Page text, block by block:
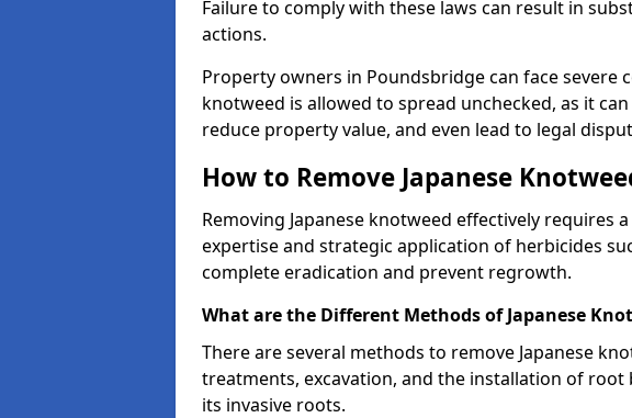
Failure to comply with these laws can result in
actions.
Property owners in Poundsbridge can face severe
knotweed is allowed to spread unchecked, as it
reduce property value, and even lead to legal
How to Remove Japanese
Removing Japanese knotweed effectively requires
expertise and strategic application of herbicides
complete eradication and prevent regrowth.
What are the Different Methods of Japanese
There are several methods to remove Japanese
treatments, excavation, and the installation of
its invasive roots.